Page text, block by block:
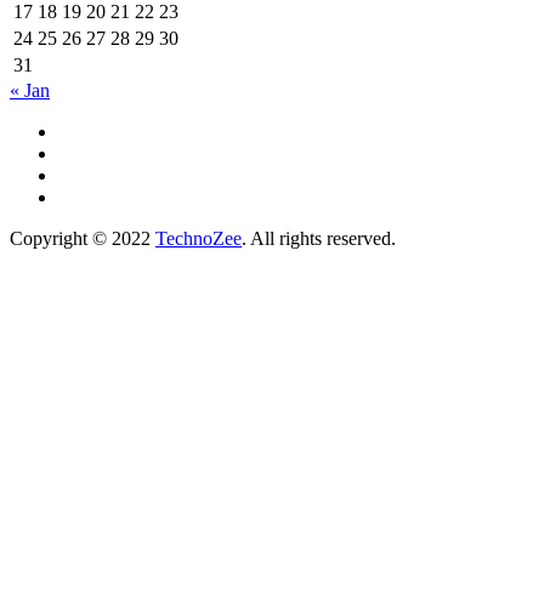
17 18 19 20 21 22 23
24 25 26 27 28 29 30
31
« Jan
Copyright © 2022 TechnoZee. All rights reserved.